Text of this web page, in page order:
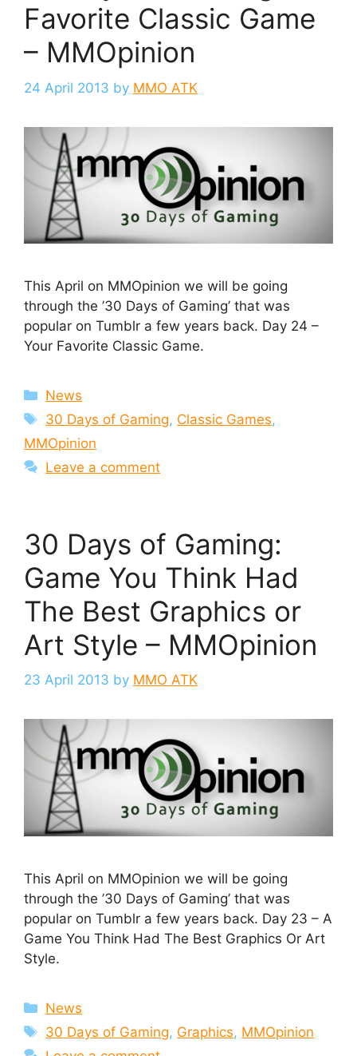
Favorite Classic Game
– MMOpinion
24 April 2013 by MMO ATK
This April on MMOpinion we will be going
through the ’30 Days of Gaming’ that was
popular on Tumblr a few years back. Day 24 –
Your Favorite Classic Game.
Categories
News
Tags
30 Days of Gaming, Classic Games,
MMOpinion
Leave a comment
30 Days of Gaming:
Game You Think Had
The Best Graphics or
Art Style – MMOpinion
23 April 2013 by MMO ATK
This April on MMOpinion we will be going
through the ’30 Days of Gaming’ that was
popular on Tumblr a few years back. Day 23 – A
Game You Think Had The Best Graphics Or Art
Style.
Categories
News
Tags
30 Days of Gaming, Graphics, MMOpinion